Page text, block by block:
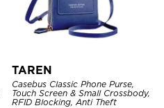
TAREN
Casebus Classic Phone Purse,
Touch Screen & Small Crossbody,
RFID Blocking, Anti Theft